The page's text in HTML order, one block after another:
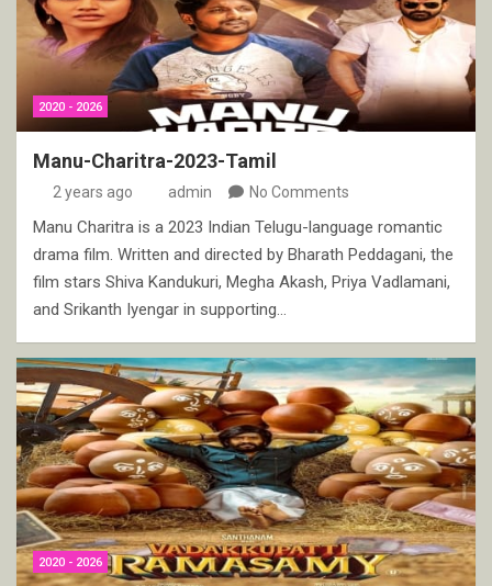
2020 - 2026
Manu-Charitra-2023-Tamil
2 years ago admin No Comments
Manu Charitra is a 2023 Indian Telugu-language romantic
drama film. Written and directed by Bharath Peddagani, the
film stars Shiva Kandukuri, Megha Akash, Priya Vadlamani,
and Srikanth Iyengar in supporting…
2020 - 2026